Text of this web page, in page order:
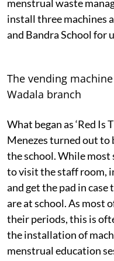
menstrual waste
install three machines
and Bandra School for
The vending
Wadala branch
What began as ‘Red Is
Menezes turned out to
the school. While most
to visit the staff room,
and get the pad in
are at school. As most
their periods, this is
the installation of
menstrual education